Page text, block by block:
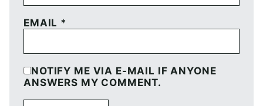
EMAIL *
NOTIFY ME VIA E-MAIL IF ANYONE
ANSWERS MY COMMENT.